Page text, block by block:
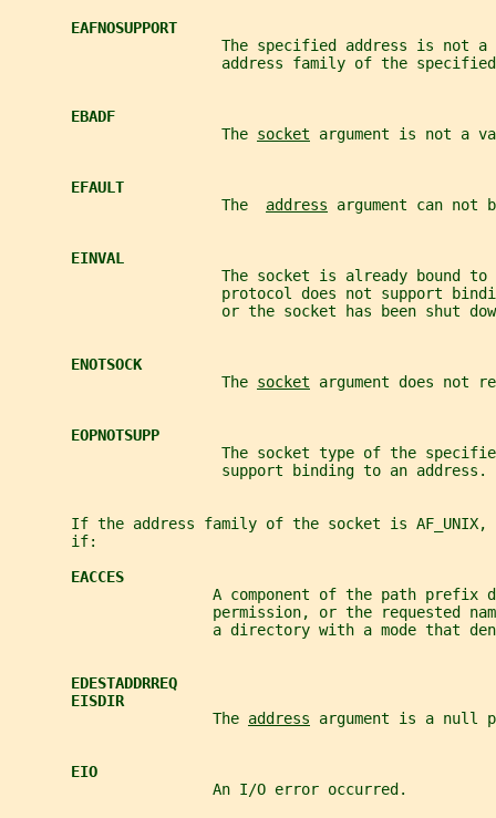
EAFNOSUPPORT
The specified address is not a
address family of the
EBADF
                        The
socket argument is not a
EFAULT
                        The
address argument can not
EINVAL
The socket is already bound to
protocol does not support
or the socket has been shut
ENOTSOCK
                        The
socket argument does not
EOPNOTSUPP
The socket type of the
                        support binding to an address.
If the address family of the socket is
       if:
EACCES
A component of the path prefix
permission, or the requested
a directory with a mode that
EDESTADDRREQ
EISDIR
                       The
address argument is a null
EIO
                       An I/O error occurred.